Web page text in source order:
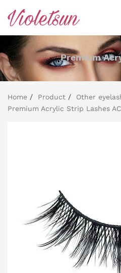
Premium
Home Product
Other
Premium Acrylic Strip Lashes